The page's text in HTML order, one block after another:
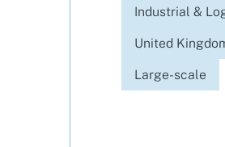
Industrial &
United
Large-scale